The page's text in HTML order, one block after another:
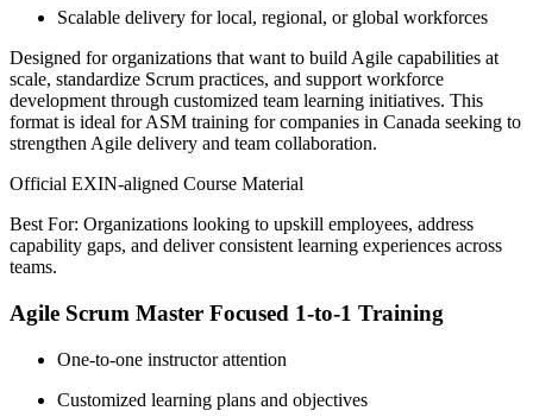
Scalable delivery for local, regional, or global workforces
Designed for organizations that want to build Agile capabilities at
scale, standardize Scrum practices, and support workforce
development through customized team learning initiatives. This
format is ideal for ASM training for companies in Canada seeking to
strengthen Agile delivery and team collaboration.
Official EXIN-aligned Course Material
Best For: Organizations looking to upskill employees, address
capability gaps, and deliver consistent learning experiences across
teams.
Agile Scrum Master Focused 1-to-1 Training
One-to-one instructor attention
Customized learning plans and objectives